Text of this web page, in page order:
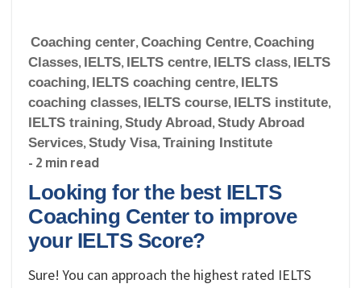
Coaching center, Coaching Centre, Coaching
Classes, IELTS, IELTS centre, IELTS class, IELTS
coaching, IELTS coaching centre, IELTS
coaching classes, IELTS course, IELTS institute,
IELTS training, Study Abroad, Study Abroad
Services, Study Visa, Training Institute
- 2 min read
Looking for the best IELTS
Coaching Center to improve
your IELTS Score?
Sure! You can approach the highest rated IELTS